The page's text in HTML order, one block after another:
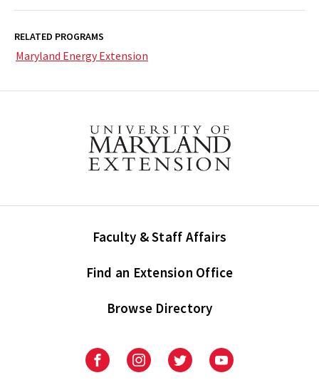
RELATED PROGRAMS
Maryland Energy Extension
Faculty & Staff Affairs
Find an Extension Office
Browse Directory
UniversityUniversityUniversityUniversity